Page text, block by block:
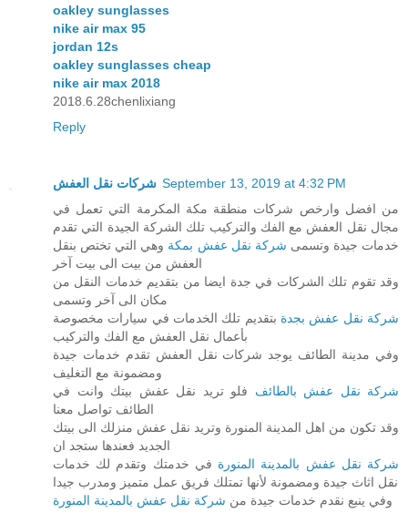
oakley sunglasses
nike air max 95
jordan 12s
oakley sunglasses cheap
nike air max 2018
2018.6.28chenlixiang
Reply
شركات نقل العفش September 13, 2019 at 4:32 PM
من افضل وارخص شركات منطقة مكة المكرمة التي تعمل في
مجال نقل العفش مع الفك والتركيب تلك الشركة الجيدة التي تقدم
خدمات جيدة وتسمى شركة نقل عفش بمكة وهي التي تختص بنقل
العفش من بيت الى بيت آخر
وقد تقوم تلك الشركات في جدة ايضا من بتقديم خدمات النقل من
مكان الى آخر وتسمى
شركة نقل عفش بجدة بتقديم تلك الخدمات في سيارات مخصوصة
بأعمال نقل العفش مع الفك والتركيب
وفي مدينة الطائف يوجد شركات نقل العفش تقدم خدمات جيدة
ومضمونة مع التغليف
شركة نقل عفش بالطائف فلو تريد نقل عفش بيتك وانت في
الطائف تواصل معنا
وقد تكون من اهل المدينة المنورة وتريد نقل عفش منزلك الى بيتك
الجديد فعندها ستجد ان
شركة نقل عفش بالمدينة المنورة في خدمتك وتقدم لك خدمات
نقل اثاث جيدة ومضمونة لأنها تمتلك فريق عمل متميز ومدرب جيدا
وفي ينبع نقدم خدمات جيدة من شركة نقل عفش بالمدينة المنورة